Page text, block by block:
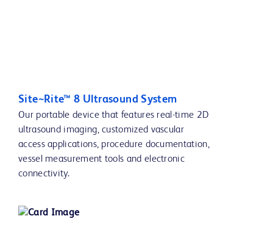
Site~Rite™ 8 Ultrasound System
Our portable device that features real-time 2D
ultrasound imaging, customized vascular
access applications, procedure documentation,
vessel measurement tools and electronic
connectivity.